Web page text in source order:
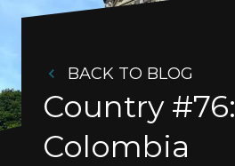
BACK TO BLOG
Country #76:
Colombia